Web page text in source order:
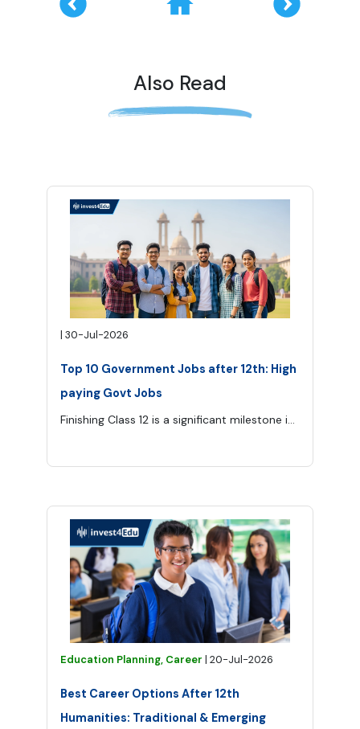
Also Read
| 30-Jul-2026
Top 10 Government Jobs after 12th: High
paying Govt Jobs
Finishing Class 12 is a significant milestone in every student’s life. Some choose higher education, while others want to enter a stable career as soon as possible.
Education Planning, Career | 20-Jul-2026
Best Career Options After 12th
Humanities: Traditional & Emerging